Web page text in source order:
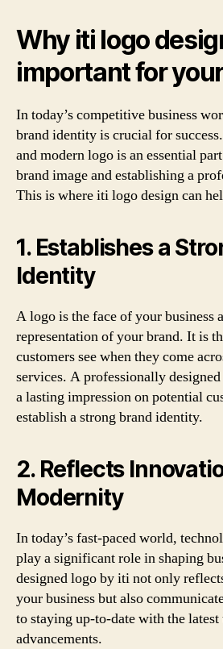
Why iti logo
important for
In today’s competitive business
brand identity is crucial for
and modern logo is an essential
brand image and establishing a
This is where iti logo design can
1. Establishes a
Identity
A logo is the face of your business
representation of your brand. It is
customers see when they come
services. A professionally
a lasting impression on potential
establish a strong brand identity.
2. Reflects
Modernity
In today’s fast-paced world,
play a significant role in shaping
designed logo by iti not only
your business but also
to staying up-to-date with the latest
advancements.